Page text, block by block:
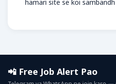
hamari site se koi sambandh
📲 Free Job Alert Pao